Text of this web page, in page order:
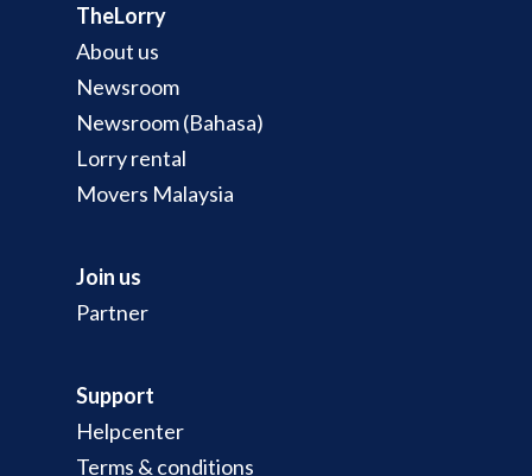
TheLorry
About us
Newsroom
Newsroom (Bahasa)
Lorry rental
Movers Malaysia
Join us
Partner
Support
Helpcenter
Terms & conditions